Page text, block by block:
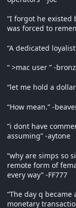
“I forgot he existed
was forced to
“A dedicated
“ >mac user ” -
“let me hold a
“How mean.” -
“i dont have
assuming” -aytone
“why are simps so
remote form of
every way” -FF777
“The day q
monetary